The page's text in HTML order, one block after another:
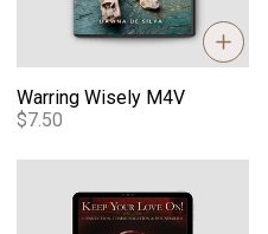
Warring Wisely M4V
$7.50